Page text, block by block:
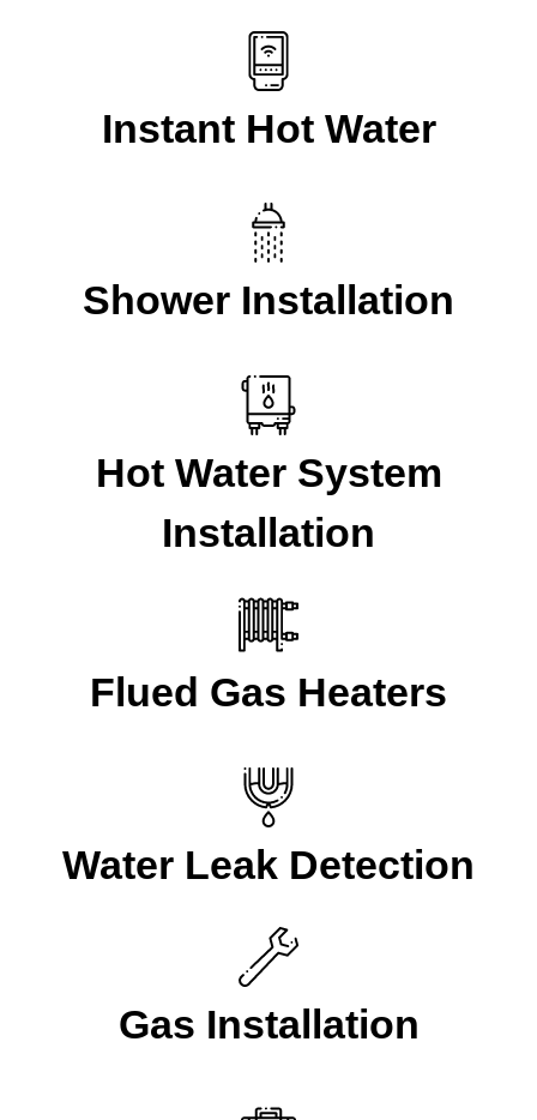
Instant Hot Water
Shower Installation
Hot Water System
Installation
Flued Gas Heaters
Water Leak Detection
Gas Installation